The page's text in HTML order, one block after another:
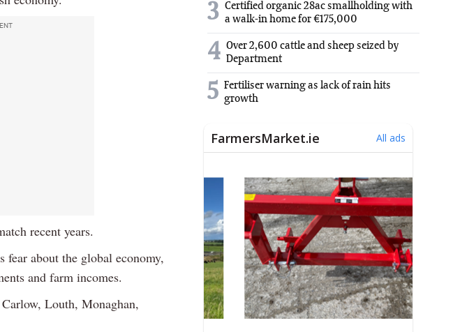
recent years.
about the global economy,
and farm incomes.
Louth, Monaghan,
3 Certified organic 28ac smallholding with
a walk-in home for €175,000
4 Over 2,600 cattle and sheep seized by
Department
5 Fertiliser warning as lack of rain hits
growth